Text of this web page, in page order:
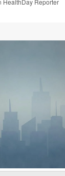
HealthDay Reporter